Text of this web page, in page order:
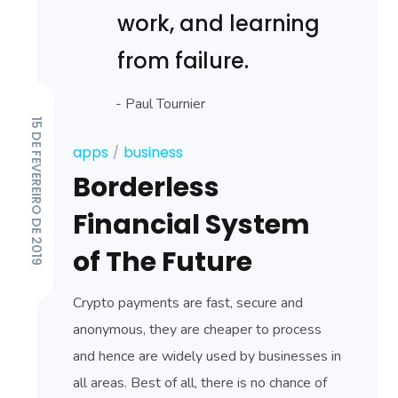
work, and learning
from failure.
- Paul Tournier
15 DE FEVEREIRO DE 2019 apps business
Borderless
Financial System
of The Future
Crypto payments are fast, secure and
anonymous, they are cheaper to process
and hence are widely used by businesses in
all areas. Best of all, there is no chance of